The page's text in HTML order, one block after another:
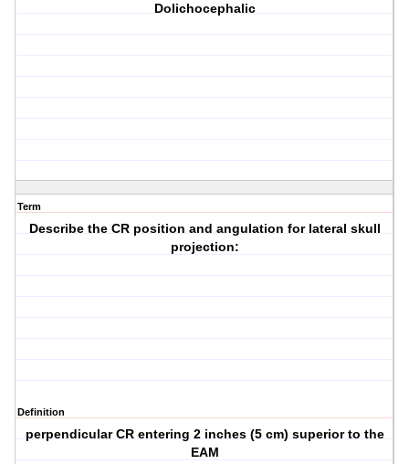
Dolichocephalic
Term
Describe the CR position and angulation for lateral skull
projection:
Definition
perpendicular CR entering 2 inches (5 cm) superior to the
EAM